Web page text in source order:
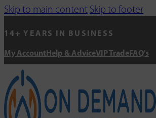
Skip to main content Skip to footer
14+ YEARS IN BUSINESS
My Account Help & AdviceVIP Trade FAQ's